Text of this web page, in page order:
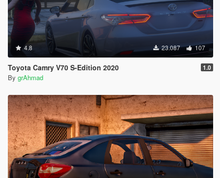
4.8 23.087 107
Toyota Camry V70 S-Edition 2020 1.0
By grAhmad